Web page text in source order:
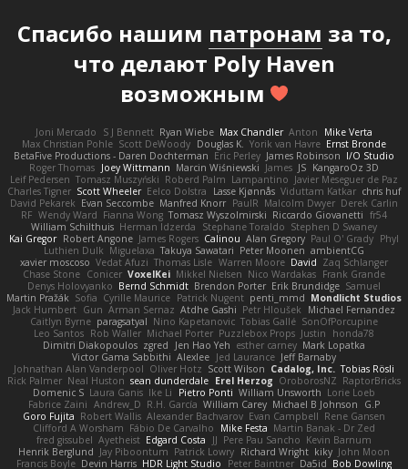
Спасибо нашим патронам за то,
что делают Poly Haven
возможным
Joni Mercado S J Bennett Ryan Wiebe Max Chandler Anton
Mike Verta
Max Christian Pohle Scott DeWoody Douglas K. Yorik van Havre Ernst Bronde
BetaFive Productions - Daren Dochterman Eric Perley James Robinson I/O Studio
Roger Thomas Joey Wittmann Marcin Wiśniewski James JS KangaroOz 3D
Leif Pedersen Tomasz Muszyński Roberd Palm Lampantino Javier Meseguer de Paz
Charles Tigner Scott Wheeler Eelco Dolstra Lasse Kjønnås Viduttam Katkar chris huf
David Pekarek Evan Seccombe Manfred Knorr PaulR Malcolm Dwyer Derek Carlin
RF Wendy Ward Fianna Wong Tomasz Wyszolmirski Riccardo Giovanetti fr54
William Schilthuis Herman Idzerda Stephane Toraldo Stephen D Swaney
Kai Gregor Robert Angone James Rogers Calinou Alan Gregory Paul O' Grady Phyl
Luthien Dulk Miguelaxa Takuya Sawatari Peter Moonen ambientCG
xavier moscoso Vedat Afuzi Thomas Lisle Warren Moore David Zaq Schlanger
Chase Stone Conicer VoxelKei Mikkel Nielsen Nico Wardakas Frank Grande
Denys Holovyanko Bernd Schmidt Brendon Porter Erik Brundidge Samuel
Martin Pražák Sofia Cyrille Maurice Patrick Nugent penti_mmd Mondlicht Studios
Jack Humbert Gun Arman Sernaz Atdhe Gashi Petr Hloušek
Michael Fernandez
Caitlyn Byrne paragsatyal Nino Kapetanovic Tobias Gallé SonOfPorcupine
Leo Santos Rob Waller Michael Porter Puzzlebox Props Justin
honda78
Dimitri Diakopoulos zgred Jen Hao Yeh esther carney Mark Lopatka
Victor Gama Sabbithi Alexlee Jed Laurance Jeff Barnaby
Johnathan Alan Vanderpool Oliver Hotz Scott Wilson Cadalog, Inc. Tobias Rösli
Rick Palmer Neal Huston sean dunderdale Erel Herzog OroborosNZ RaptorBricks
Domenic S Laura Ganis Ike Li Pietro Ponti William Unsworth Lorie Loeb
Fabrice Zaini Andrew_D R.H. García William Carey Michael B Johnson
G.P
Goro Fujita Robert Wallis Alexander Bachvarov Evan Campbell Rene Gansen
Clifford A Worsham Fábio De Carvalho Mike Festa Martin Banak - Dr Zed
fred gissubel Ayetheist Edgard Costa JJ Pere Pau Sancho Kevin Barnum
Henrik Berglund Jay Piboontum Patrick Lowry Richard Wright kiky John Moon
Francis Boyle Devin Harris HDR Light Studio Peter Baintner Da5id Bob Dowling